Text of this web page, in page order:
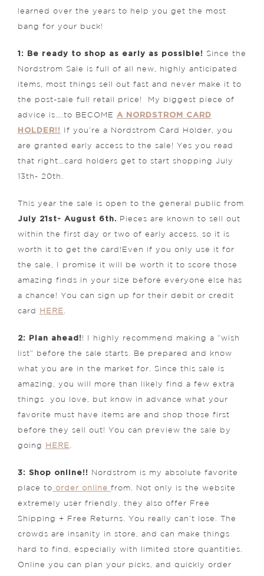
learned over the years to help you get the most
bang for your buck!
1: Be ready to shop as early as possible! Since the
Nordstrom Sale is full of all new, highly anticipated
items, most things sell out fast and never make it to
the post-sale full retail price! My biggest piece of
advice is….to BECOME
A NORDSTROM CARD
HOLDER!!
If you’re a Nordstrom Card Holder, you
are granted early access to the sale! Yes you read
that right…card holders get to start shopping July
13th- 20th.
This year the sale is open to the general public from
July 21st- August 6th. Pieces are known to sell out
within the first day or two of early access, so it is
worth it to get the card!Even if you only use it for
the sale, I promise it will be worth it to score those
amazing finds in your size before everyone else has
a chance! You can sign up for their debit or credit
card HERE
2: Plan ahead! ! I highly recommend making a “wish
list” before the sale starts. Be prepared and know
what you are in the market for. Since this sale is
amazing, you will more than likely find a few extra
things you love, but know in advance what your
favorite must have items are and shop those first
before they sell out! You can preview the sale by
going HERE
3: Shop online!! Nordstrom is my absolute favorite
place to order online from. Not only is the website
extremely user friendly, they also offer Free
Shipping + Free Returns. You really can’t lose. The
crowds are insanity in store, and can make things
hard to find, especially with limited store quantities.
Online you can plan your picks, and quickly order